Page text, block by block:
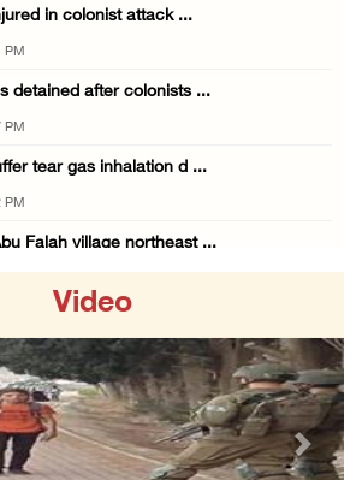
in colonist attack ...
PM
detained after colonists ...
PM
tear gas inhalation d ...
PM
Falah village northeast ...
attack on UAE tanker in S ...
PM
suffocation after Isra ...
Video
Next